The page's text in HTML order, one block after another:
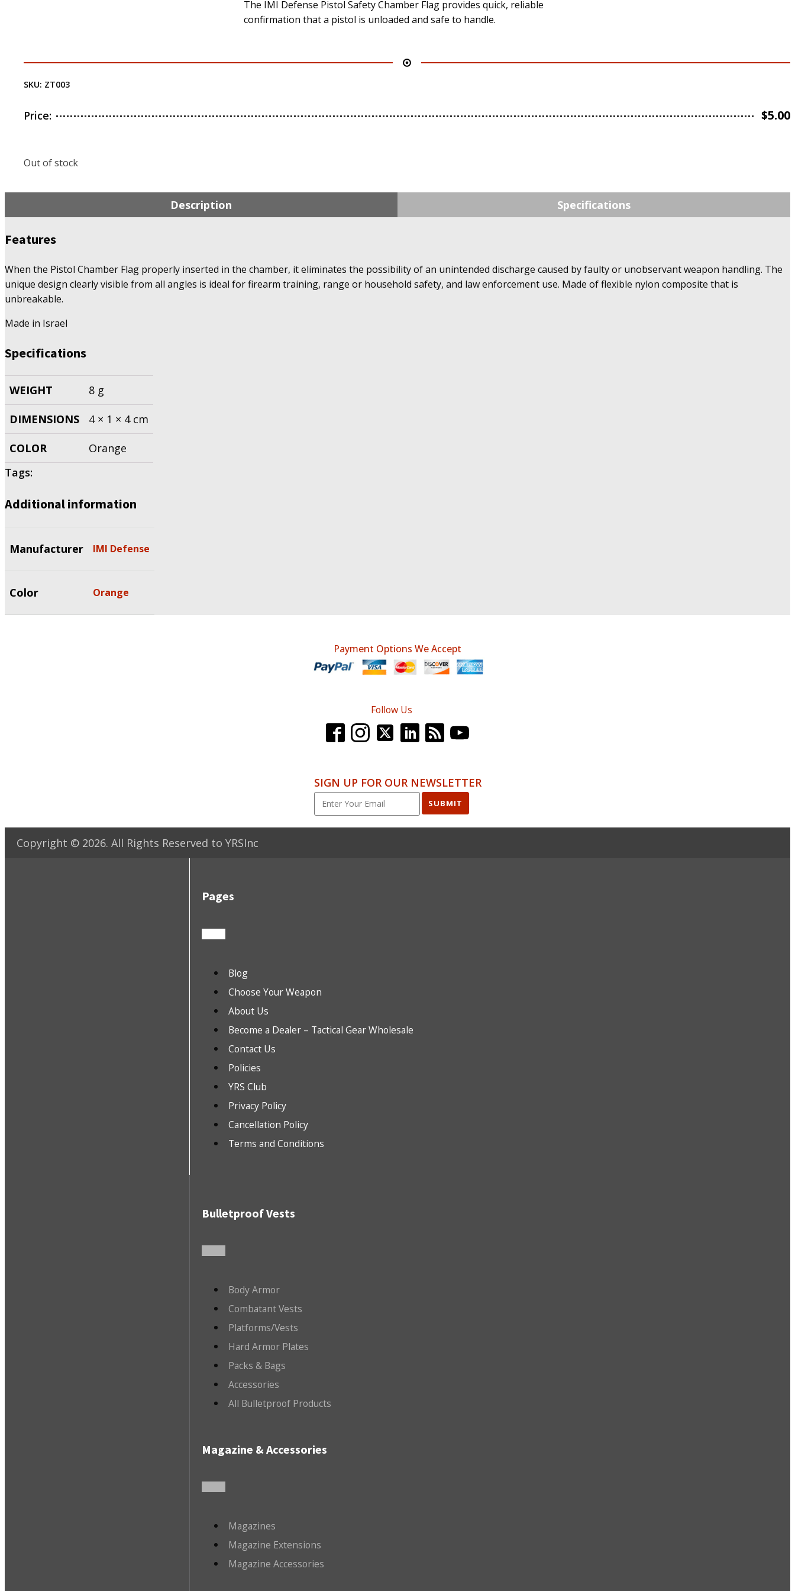
The IMI Defense Pistol Safety Chamber Flag provides quick, reliable
confirmation that a pistol is unloaded and safe to handle.
SKU: ZT003
Price: $5.00
Out of stock
Description Specifications
Features
When the Pistol Chamber Flag properly inserted in the chamber, it eliminates the possibility of an unintended discharge caused by faulty or unobservant weapon handling. The
unique design clearly visible from all angles is ideal for firearm training, range or household safety, and law enforcement use. Made of flexible nylon composite that is
unbreakable.
Made in Israel
Specifications
WEIGHT 8 g
DIMENSIONS 4 × 1 × 4 cm
COLOR
Orange
Tags:
Additional information
Manufacturer IMI Defense
Color Orange
Payment Options We Accept
Follow Us
SIGN UP FOR OUR NEWSLETTER
SUBMIT
Copyright © 2026. All Rights Reserved to YRSInc
Pages
Blog
Choose Your Weapon
About Us
Become a Dealer – Tactical Gear Wholesale
Contact Us
Policies
YRS Club
Privacy Policy
Cancellation Policy
Terms and Conditions
Bulletproof Vests
Body Armor
Combatant Vests
Platforms/Vests
Hard Armor Plates
Packs & Bags
Accessories
All Bulletproof Products
Magazine & Accessories
Magazines
Magazine Extensions
Magazine Accessories